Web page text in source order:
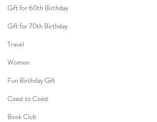
Gift for 60th Birthday
Gift for 70th Birthday
Travel
Women
Fun Birthday Gift
Coast to Coast
Book Club